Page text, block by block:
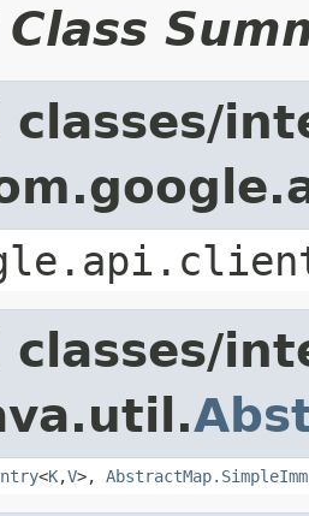
classes/
classes/
<K,V>,